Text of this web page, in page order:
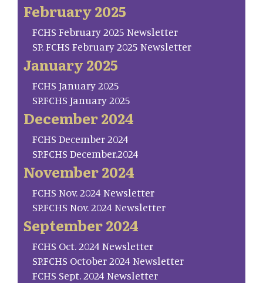
February 2025
FCHS February 2025 Newsletter
SP. FCHS February 2025 Newsletter
January 2025
FCHS January 2025
SP.FCHS January 2025
December 2024
FCHS December 2024
SP.FCHS December.2024
November 2024
FCHS Nov. 2024 Newsletter
SP.FCHS Nov. 2024 Newsletter
September 2024
FCHS Oct. 2024 Newsletter
SP.FCHS October 2024 Newsletter
FCHS Sept. 2024 Newsletter